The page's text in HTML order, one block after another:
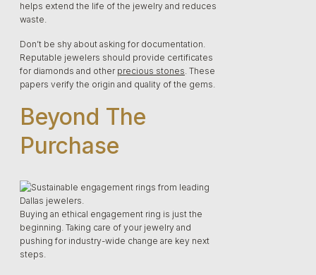
helps extend the life of the jewelry and reduces
waste.
Don’t be shy about asking for documentation.
Reputable jewelers should provide certificates
for diamonds and other precious stones. These
papers verify the origin and quality of the gems.
Beyond The
Purchase
Buying an ethical engagement ring is just the
beginning. Taking care of your jewelry and
pushing for industry-wide change are key next
steps.